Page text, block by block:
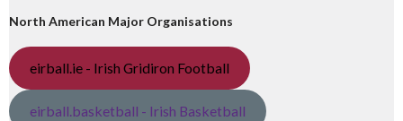
North American Major Organisations
eirball.ie - Irish Gridiron Football
eirball.basketball - Irish Basketball